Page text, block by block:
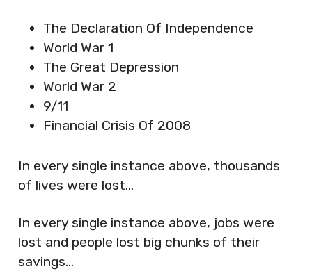
The Declaration Of Independence
World War 1
The Great Depression
World War 2
9/11
Financial Crisis Of 2008
In every single instance above, thousands
of lives were lost…
In every single instance above, jobs were
lost and people lost big chunks of their
savings…